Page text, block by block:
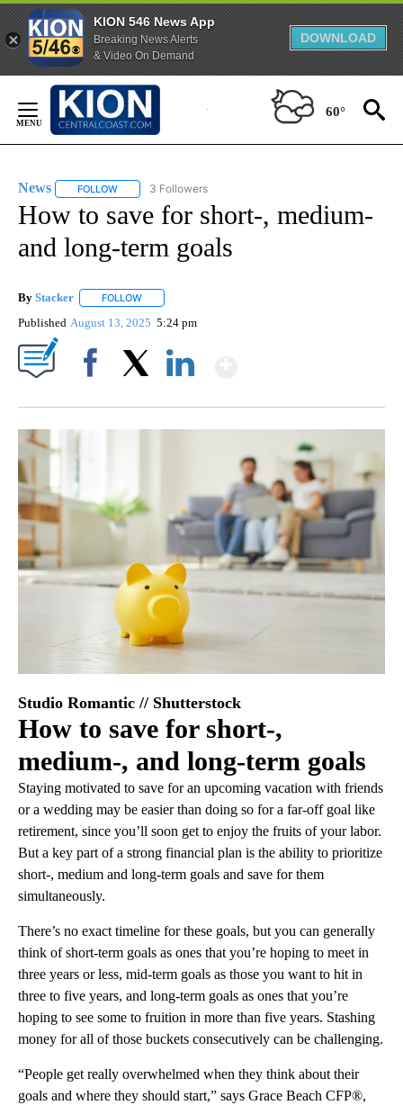
KION 546 News App
Breaking News Alerts
& Video On Demand
DOWNLOAD
Content
60°
News FOLLOW FOLLOW "NEWS" TO RECEIVE NOTIFICATIONS ABOUT
3 Followers
How to save for short-, medium-
and long-term goals
By Stacker FOLLOW
Published August 13, 2025 5:24 pm
Studio Romantic // Shutterstock
How to save for short-,
medium-, and long-term goals
Staying motivated to save for an upcoming vacation with friends
or a wedding may be easier than doing so for a far-off goal like
retirement, since you’ll soon get to enjoy the fruits of your labor.
But a key part of a strong financial plan is the ability to prioritize
short-, medium and long-term goals and save for them
simultaneously.
There’s no exact timeline for these goals, but you can generally
think of short-term goals as ones that you’re hoping to meet in
three years or less, mid-term goals as those you want to hit in
three to five years, and long-term goals as ones that you’re
hoping to see some to fruition in more than five years. Stashing
money for all of those buckets consecutively can be challenging.
“People get really overwhelmed when they think about their
goals and where they should start,” says Grace Beach CFP®,